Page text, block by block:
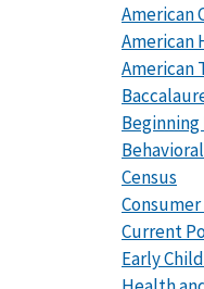
American
American
American
Census
Current
Early